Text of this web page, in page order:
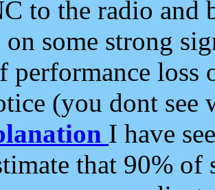
to the radio and
some strong
performance loss
(you dont see
I have
that 90%